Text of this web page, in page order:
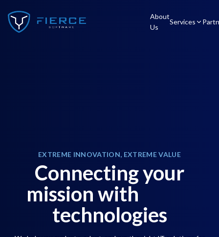
About
Us
Services
EXTREME INNOVATION, EXTREME VALUE
Connecting your
mission with
clo
technologies